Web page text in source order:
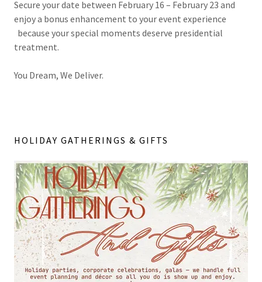
Secure your date between February 16 – February 23 and
enjoy a bonus enhancement to your event experience
because your special moments deserve presidential
treatment.
You Dream, We Deliver.
HOLIDAY GATHERINGS & GIFTS